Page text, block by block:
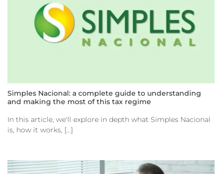
Simples Nacional: a complete guide to understanding
and making the most of this tax regime
In this article, we'll explore in depth what Simples Nacional
is, how it works, [...]